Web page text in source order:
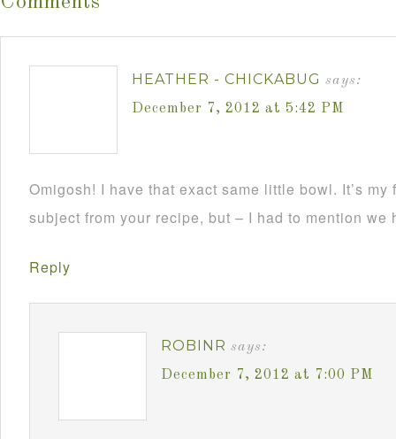
HEATHER - CHICKABUG says:
December 7, 2012 at 5:42 PM
Omigosh! I have that exact same little bowl. It’s
subject from your recipe, but – I had to mention we
Reply
ROBINR says:
December 7, 2012 at 7:00 PM